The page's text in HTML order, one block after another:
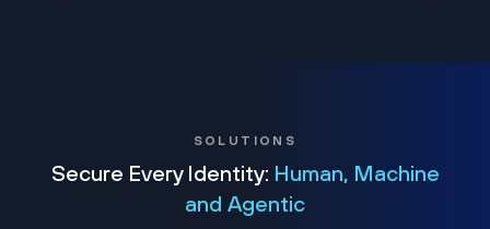
SOLUTIONS
Secure Every Identity: Human, Machine
and Agentic